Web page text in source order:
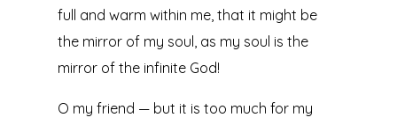
full and warm within me, that it might be
the mirror of my soul, as my soul is the
mirror of the infinite God!
O my friend — but it is too much for my